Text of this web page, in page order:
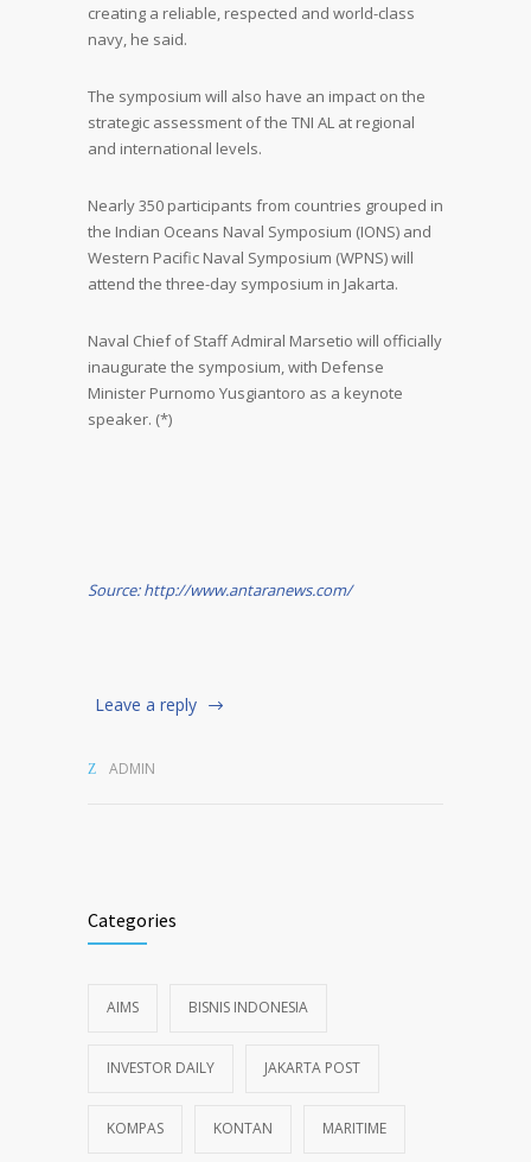
creating a reliable, respected and world-class
navy, he said.
The symposium will also have an impact on the
strategic assessment of the TNI AL at regional
and international levels.
Nearly 350 participants from countries grouped in
the Indian Oceans Naval Symposium (IONS) and
Western Pacific Naval Symposium (WPNS) will
attend the three-day symposium in Jakarta.
Naval Chief of Staff Admiral Marsetio will officially
inaugurate the symposium, with Defense
Minister Purnomo Yusgiantoro as a keynote
speaker. (*)
Source: http://www.antaranews.com/
Leave a reply
ADMIN
Categories
AIMS BISNIS INDONESIA
INVESTOR DAILY JAKARTA POST
KOMPAS KONTAN MARITIME